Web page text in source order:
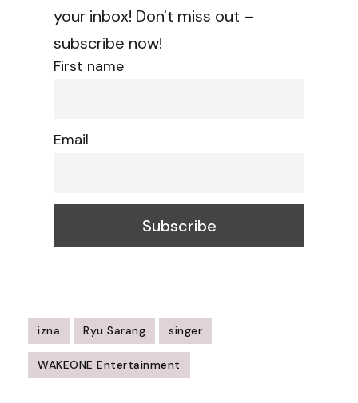
your inbox! Don't miss out –
subscribe now!
First name
Email
izna Ryu Sarang singer
WAKEONE Entertainment